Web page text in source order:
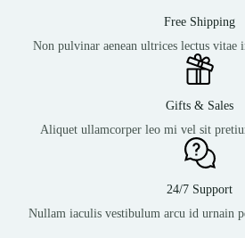
Free Shipping
Non pulvinar aenean ultrices lectus vitae
Gifts & Sales
Aliquet ullamcorper leo mi vel sit
24/7 Support
Nullam iaculis vestibulum arcu id urnain